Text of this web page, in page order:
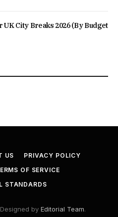
UK City Breaks 2026 (By Budget
US
PRIVACY POLICY
OF SERVICE
STANDARDS
by Editorial Team.